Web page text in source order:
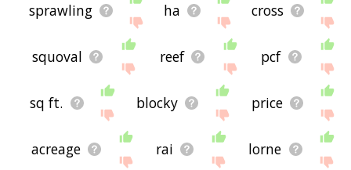
sprawling ha cross
squoval reef pcf
sq ft. blocky price
acreage rai lorne